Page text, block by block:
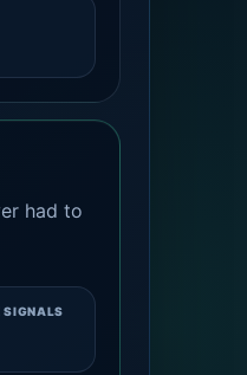
had to
SIGNALS